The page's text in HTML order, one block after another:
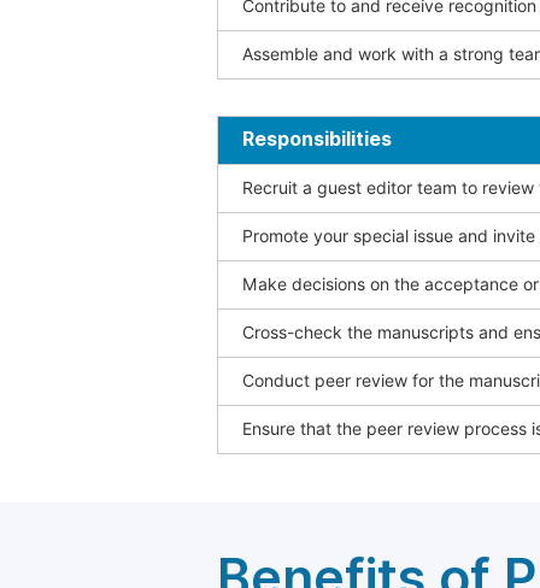
Contribute to and receive
Assemble and work with a strong
Responsibilities
Recruit a guest editor team to
Promote your special issue and
Make decisions on the acceptance
Cross-check the manuscripts and
Conduct peer review for the
Ensure that the peer review process